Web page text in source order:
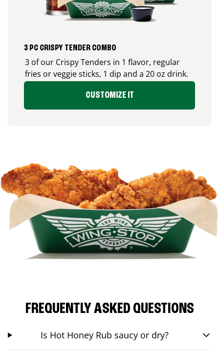
3 PC CRISPY TENDER COMBO
3 of our Crispy Tenders in 1 flavor, regular
fries or veggie sticks, 1 dip and a 20 oz drink.
CUSTOMIZE IT
FREQUENTLY ASKED QUESTIONS
Is Hot Honey Rub saucy or dry?